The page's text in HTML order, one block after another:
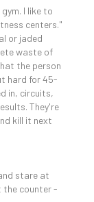
I like to
centers."
or jaded
waste of
the person
hard for 45-
in, circuits,
They're
kill it next
stare at
counter -